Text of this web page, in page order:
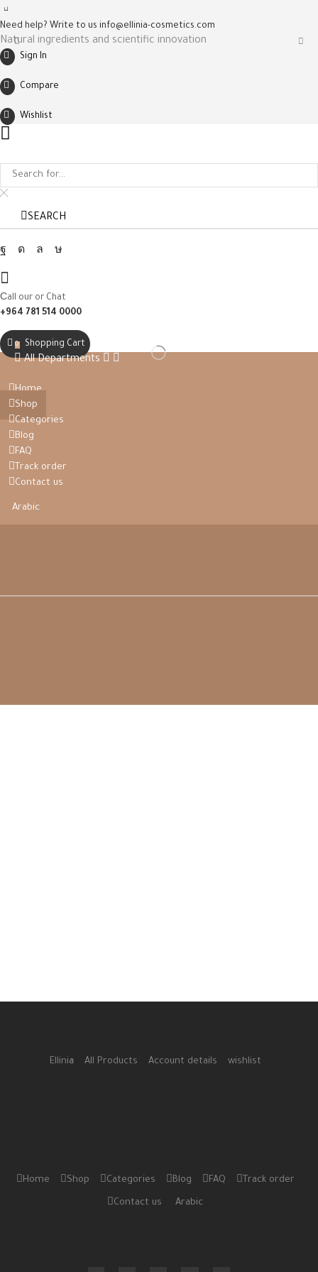
Need help? Write to us info@ellinia-cosmetics.com
Natural ingredients and scientific innovation
Sign In
Compare
Wishlist
SEARCH
FacebookInstagram
Whatsapp
Tik-
Сall our or Chat
+964 781 514 0000
0 Shopping Cart
All Departments
Home
Shop
Categories
Blog
FAQ
Track order
Contact us
Arabic
Ellinia All Products Account details wishlist
Home Shop Categories Blog FAQ Track order
Contact us Arabic